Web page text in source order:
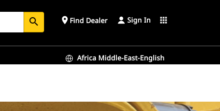
search place Find Dealer Sign In apps
Africa Middle-East-English